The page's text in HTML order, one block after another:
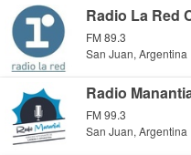
Radio La Red
FM 89.3
San Juan, Argentina
Radio
FM 99.3
San Juan, Argentina